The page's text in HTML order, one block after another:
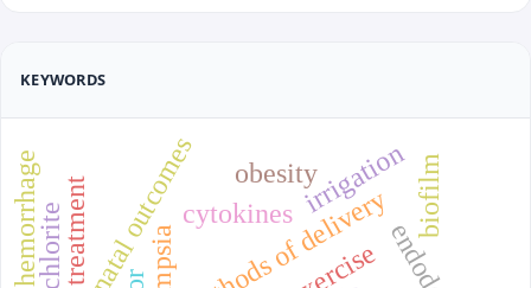
KEYWORDS
methods of delivery
prenatal outcomescytokines irrigationbiofilm
obesity
hemorrhagetreatment